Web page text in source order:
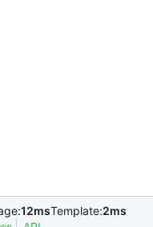
12msTemplate:2ms